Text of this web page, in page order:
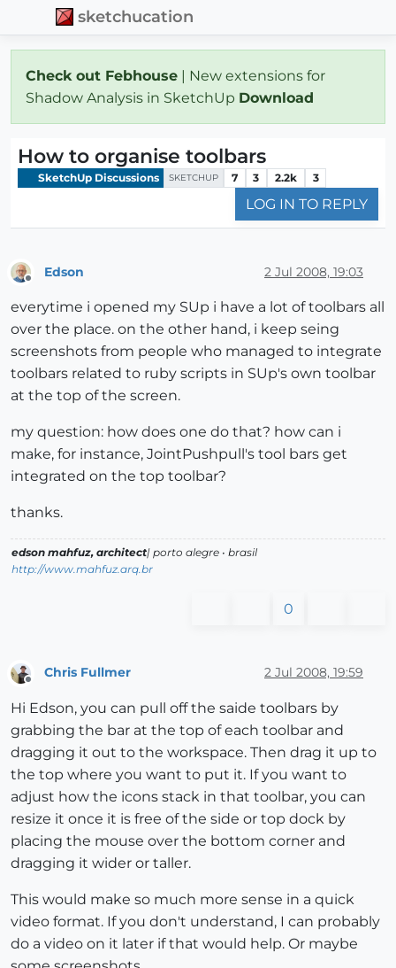
sketchucation
Check out Febhouse | New extensions for
Shadow Analysis in SketchUp Download
How to organise toolbars
SketchUp Discussions SKETCHUP 7 3 2.2k 3
LOG IN TO REPLY
Edson 2 Jul 2008, 19:03
everytime i opened my SUp i have a lot of toolbars all
over the place. on the other hand, i keep seing
screenshots from people who managed to integrate
toolbars related to ruby scripts in SUp's own toolbar
at the top of the screen.
my question: how does one do that? how can i
make, for instance, JointPushpull's tool bars get
integrated on the top toolbar?
thanks.
edson mahfuz, architect| porto alegre • brasil
http://www.mahfuz.arq.br
0
Offline
Chris Fullmer 2 Jul 2008, 19:59
Hi Edson, you can pull off the saide toolbars by
grabbing the bar at the top of each toolbar and
dragging it out to the workspace. Then drag it up to
the top where you want to put it. If you want to
adjust how the icons stack in that toolbar, you can
resize it once it is free of the side or top dock by
placing the mouse over the bottom corner and
dragging it wider or taller.
This would make so much more sense in a quick
video format. If you don't understand, I can probably
do a video on it later if that would help. Or maybe